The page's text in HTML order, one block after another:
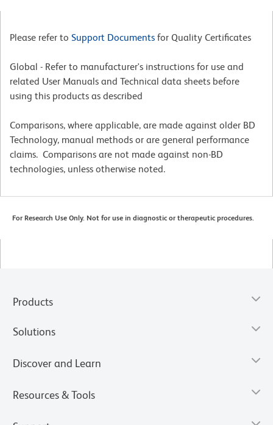
Please refer to Support Documents for Quality Certificates
Global - Refer to manufacturer's instructions for use and
related User Manuals and Technical data sheets before
using this products as described
Comparisons, where applicable, are made against older BD
Technology, manual methods or are general performance
claims. Comparisons are not made against non-BD
technologies, unless otherwise noted.
For Research Use Only. Not for use in diagnostic or therapeutic procedures.
Products
Solutions
Discover and Learn
Resources & Tools